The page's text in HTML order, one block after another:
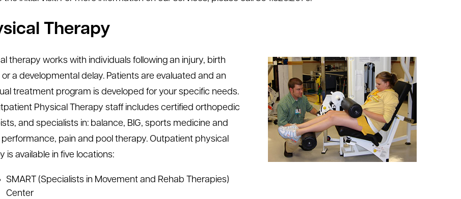
Therapy
therapy works with individuals following an injury, birth
a developmental delay. Patients are evaluated and an
treatment program is developed for your specific needs.
Physical Therapy staff includes certified orthopedic
and specialists in: balance, BIG, sports medicine and
pain and pool therapy. Outpatient physical
is available in five locations:
SMART (Specialists in Movement and Rehab Therapies)
Center